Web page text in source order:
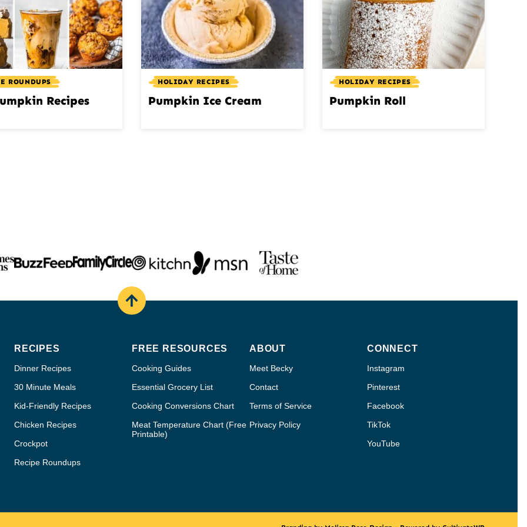
ROUNDUPS
Recipes
HOLIDAY RECIPES
Pumpkin Ice Cream
HOLIDAY RECIPES
Pumpkin Roll
Back
RECIPES
Dinner Recipes
30 Minute Meals
Kid-Friendly Recipes
Chicken Recipes
Crockpot
Recipe Roundups
FREE RESOURCES
Cooking Guides
Essential Grocery List
Cooking Conversions Chart
Meat Temperature Chart (Free
Printable)
ABOUT
Meet Becky
Contact
Terms of Service
Privacy Policy
CONNECT
Instagram
Pinterest
Facebook
TikTok
YouTube